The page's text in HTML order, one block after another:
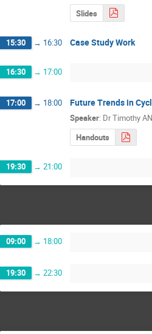
Slides
15:30 → 16:30 Case Study Work
16:30 → 17:00
17:00 → 18:00 Future Trends in
Speaker: DrTimothy
Handouts
19:30 → 21:00
09:00 → 18:00
19:30 → 22:30